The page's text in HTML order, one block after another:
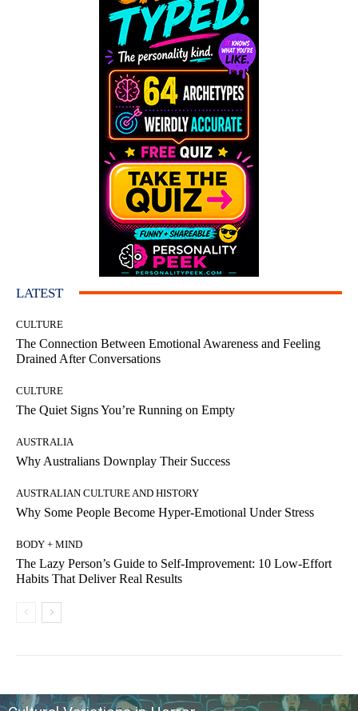
LATEST
CULTURE
The Connection Between Emotional Awareness and Feeling
Drained After Conversations
CULTURE
The Quiet Signs You’re Running on Empty
AUSTRALIA
Why Australians Downplay Their Success
AUSTRALIAN CULTURE AND HISTORY
Why Some People Become Hyper-Emotional Under Stress
BODY + MIND
The Lazy Person’s Guide to Self-Improvement: 10 Low-Effort
Habits That Deliver Real Results